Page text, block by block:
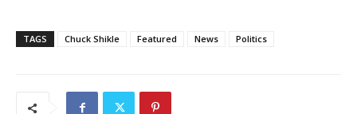
TAGS Chuck Shikle Featured News Politics